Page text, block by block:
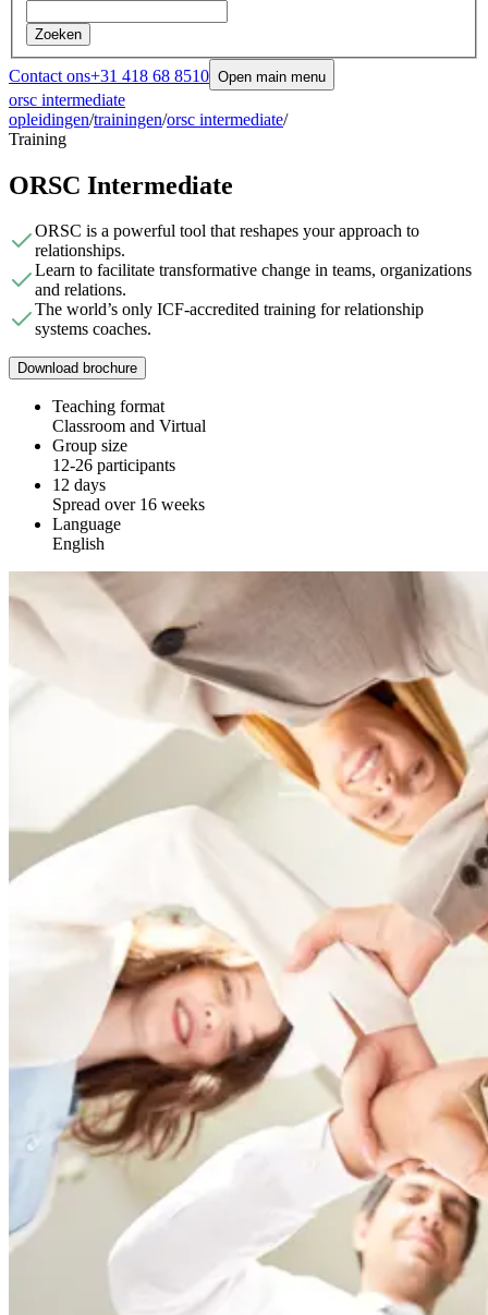
Zoeken
Contact ons+31 418 68 8510 Open main menu
orsc intermediate
opleidingen/trainingen/orsc intermediate/
Training
ORSC Intermediate
ORSC is a powerful tool that reshapes your approach to
relationships.
Learn to facilitate transformative change in teams, organizations
and relations.
The world’s only ICF-accredited training for relationship
systems coaches.
Download brochure
Teaching format
Classroom and Virtual
Group size
12-26 participants
12 days
Spread over 16 weeks
Language
English